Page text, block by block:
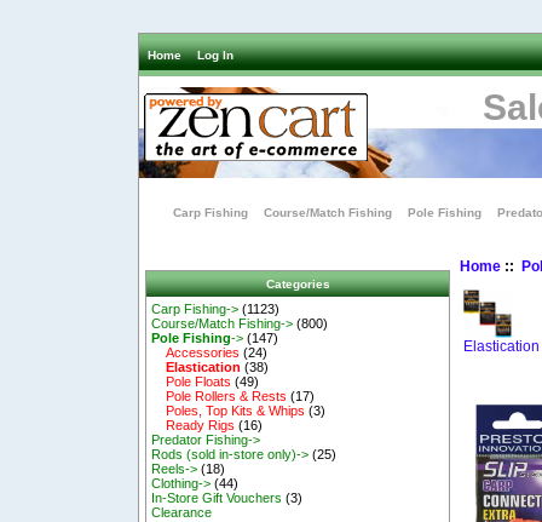
Home Log In
Carp Fishing Course/Match Fishing Pole Fishing
Categories
Carp Fishing-> (1123)
Course/Match Fishing-> (800)
Pole Fishing-> (147)
Accessories (24)
Elastication (38)
Pole Floats (49)
Pole Rollers & Rests (17)
Poles, Top Kits & Whips (3)
Ready Rigs (16)
Predator Fishing->
Rods (sold in-store only)-> (25)
Reels-> (18)
Clothing-> (44)
In-Store Gift Vouchers (3)
Clearance
Home::
Elastication